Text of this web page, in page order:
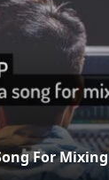
For Mixing